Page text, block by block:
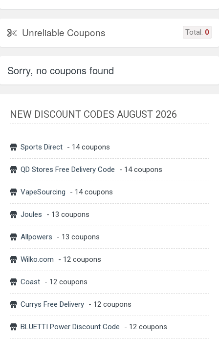
Unreliable Coupons Total: 0
Sorry, no coupons found
NEW DISCOUNT CODES AUGUST 2026
Sports Direct - 14 coupons
QD Stores Free Delivery Code - 14 coupons
VapeSourcing - 14 coupons
Joules - 13 coupons
Allpowers - 13 coupons
Wilko.com - 12 coupons
Coast - 12 coupons
Currys Free Delivery - 12 coupons
BLUETTI Power Discount Code - 12 coupons